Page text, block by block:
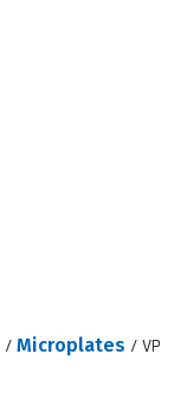
/ Microplates / VP